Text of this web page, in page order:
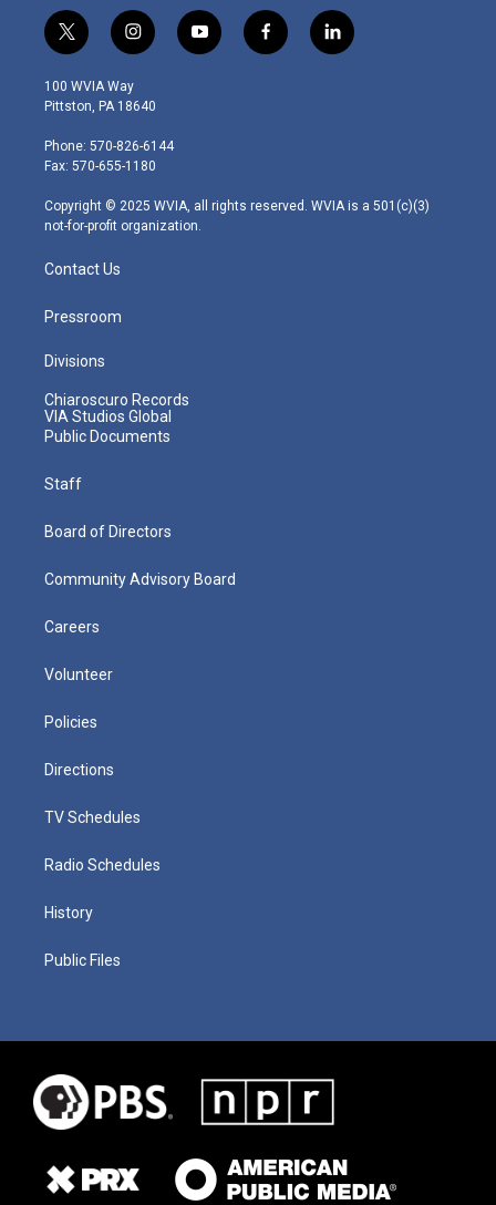
t
w
i
t
e
r
i
n
s
t
g
r
m
y
o
f
a
l
i
100 WVIA Way
Pittston, PA 18640
Phone: 570-826-6144
Fax: 570-655-1180
Copyright © 2025 WVIA, all rights reserved. WVIA is a 501(c)(3)
not-for-profit organization.
Contact Us
Pressroom
Divisions
Chiaroscuro Records
VIA Studios Global
Public Documents
Staff
Board of Directors
Community Advisory Board
Careers
Volunteer
Policies
Directions
TV Schedules
Radio Schedules
History
Public Files